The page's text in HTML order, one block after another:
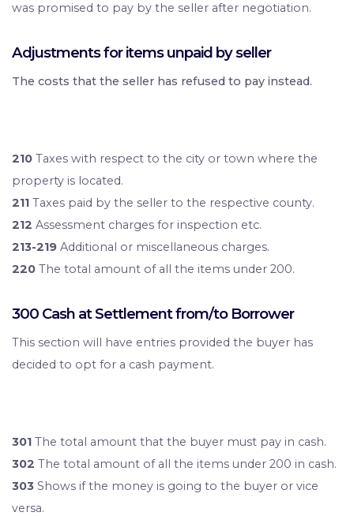
was promised to pay by the seller after negotiation.
Adjustments for items unpaid by seller
The costs that the seller has refused to pay instead.
210 Taxes with respect to the city or town where the
property is located.
211 Taxes paid by the seller to the respective county.
212 Assessment charges for inspection etc.
213-219 Additional or miscellaneous charges.
220 The total amount of all the items under 200.
300 Cash at Settlement from/to Borrower
This section will have entries provided the buyer has
decided to opt for a cash payment.
301 The total amount that the buyer must pay in cash.
302 The total amount of all the items under 200 in cash.
303 Shows if the money is going to the buyer or vice
versa.